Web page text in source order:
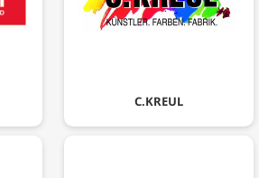
C.KREUL